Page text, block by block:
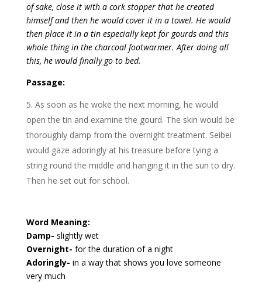
of sake, close it with a cork stopper that he created
himself and then he would cover it in a towel. He would
then place it in a tin especially kept for gourds and this
whole thing in the charcoal footwarmer. After doing all
this, he would finally go to bed.
Passage:
As soon as he woke the next morning, he would
open the tin and examine the gourd. The skin would be
thoroughly damp from the overnight treatment. Seibei
would gaze adoringly at his treasure before tying a
string round the middle and hanging it in the sun to dry.
Then he set out for school.
Word Meaning:
Damp- slightly wet
Overnight- for the duration of a night
Adoringly- in a way that shows you love someone
very much